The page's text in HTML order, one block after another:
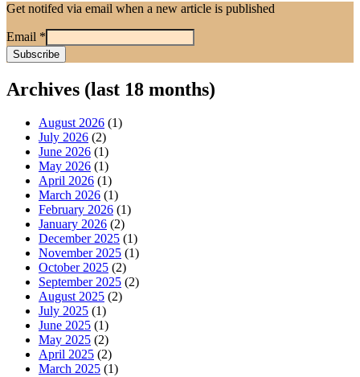
Get notifed via email when a new article is published
Email *
Archives (last 18 months)
August 2026 (1)
July 2026 (2)
June 2026 (1)
May 2026 (1)
April 2026 (1)
March 2026 (1)
February 2026 (1)
January 2026 (2)
December 2025 (1)
November 2025 (1)
October 2025 (2)
September 2025 (2)
August 2025 (2)
July 2025 (1)
June 2025 (1)
May 2025 (2)
April 2025 (2)
March 2025 (1)